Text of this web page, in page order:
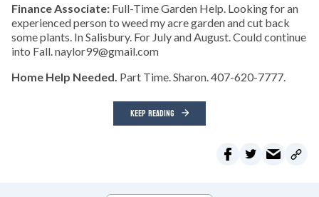
Finance Associate: Full-Time Garden Help. Looking for an
experienced person to weed my acre garden and cut back
some plants. In Salisbury. For July and August. Could continue
into Fall. naylor99@gmail.com
Home Help Needed. Part Time. Sharon. 407-620-7777.
KEEP READING